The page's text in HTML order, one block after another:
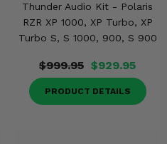
Thunder Audio Kit - Polaris
RZR XP 1000, XP Turbo, XP
Turbo S, S 1000, 900, S 900
$999.95 $929.95
PRODUCT DETAILS